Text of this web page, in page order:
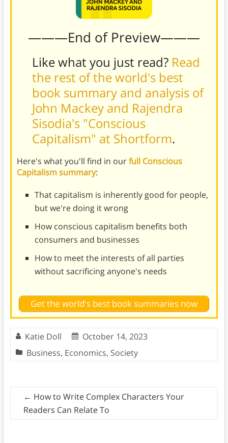
———End of Preview———
Like what you just read? Read
the rest of the world's best
book summary and analysis of
John Mackey and Rajendra
Sisodia's "Conscious
Capitalism" at Shortform.
Here's what you'll find in ourfull Conscious
Capitalism summary:
That capitalism is inherently good for people,
but we're doing it wrong
How conscious capitalism benefits both
consumers and businesses
How to meet the interests of all parties
without sacrificing anyone's needs
Get the world's best book summaries now
Katie Doll
October 14, 2023
Business, Economics, Society
← How to Write Complex Characters Your
Readers Can Relate To